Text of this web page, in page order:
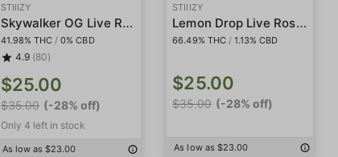
STIIIZY
Skywalker OG Live Resin Infused 5-Pack Preroll
41.98% THC / 0% CBD
4.9 (80)
$25.00
$35.00 (-28% off)
Only 4 left in stock
As low as $23.00
STIIIZY
Lemon Drop Live Rosin Badder
66.49% THC / 1.13% CBD
$25.00
$35.00 (-28% off)
As low as $23.00